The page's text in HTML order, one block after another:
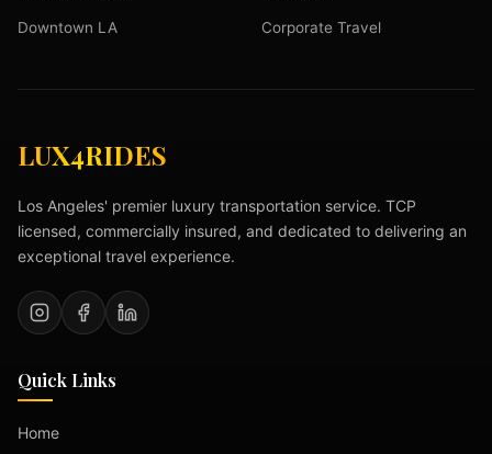
Downtown LA Corporate Travel
LUX4RIDES
Los Angeles' premier luxury transportation service. TCP
licensed, commercially insured, and dedicated to delivering an
exceptional travel experience.
Quick Links
Home